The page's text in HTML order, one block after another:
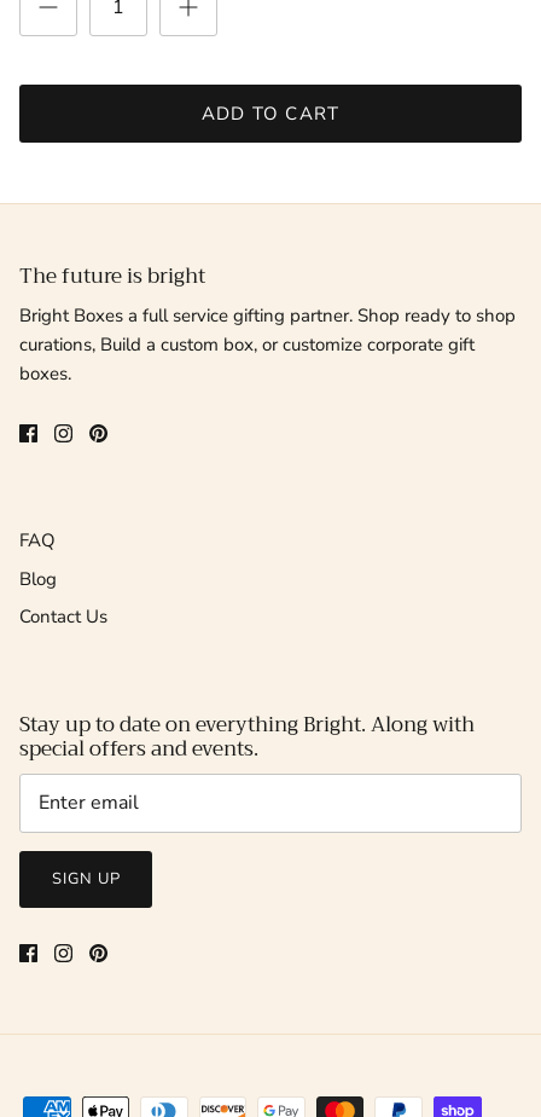
ADD TO CART
The future is bright
Bright Boxes a full service gifting partner. Shop ready to shop
curations, Build a custom box, or customize corporate gift
boxes.
FAQ
Blog
Contact Us
Stay up to date on everything Bright. Along with
special offers and events.
SIGN UP